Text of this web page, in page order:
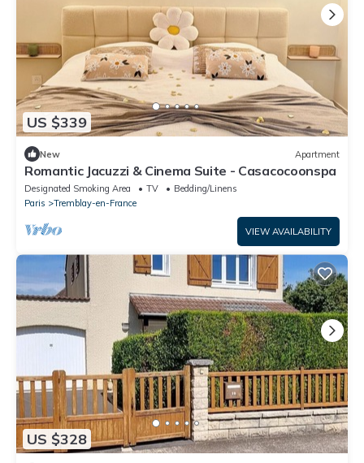
US $339
New Apartment
Romantic Jacuzzi & Cinema Suite - Casacocoonspa
Designated Smoking Area TV
Bedding/Linens
Paris
Tremblay-en-France
VIEW AVAILABILITY
US $328